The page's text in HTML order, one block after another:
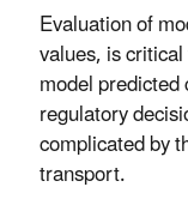
Evaluation of
values, is
model
regulatory
complicated by
transport.